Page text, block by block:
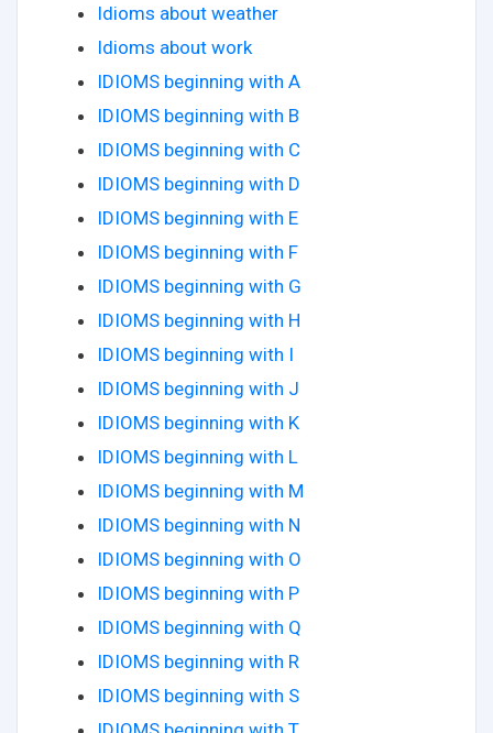
Idioms about weather
Idioms about work
IDIOMS beginning with A
IDIOMS beginning with B
IDIOMS beginning with C
IDIOMS beginning with D
IDIOMS beginning with E
IDIOMS beginning with F
IDIOMS beginning with G
IDIOMS beginning with H
IDIOMS beginning with I
IDIOMS beginning with J
IDIOMS beginning with K
IDIOMS beginning with L
IDIOMS beginning with M
IDIOMS beginning with N
IDIOMS beginning with O
IDIOMS beginning with P
IDIOMS beginning with Q
IDIOMS beginning with R
IDIOMS beginning with S